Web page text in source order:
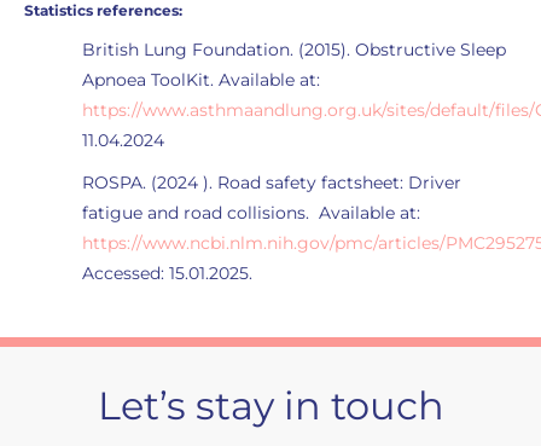
Statistics references:
British Lung Foundation. (2015). Obstructive Sleep
Apnoea ToolKit. Available at:
https://www.asthmaandlung.org.uk/sites/default/files/
11.04.2024
ROSPA. (2024 ). Road safety factsheet: Driver
fatigue and road collisions. Available at:
https://www.ncbi.nlm.nih.gov/pmc/articles/
Accessed: 15.01.2025.
Let’s stay in touch